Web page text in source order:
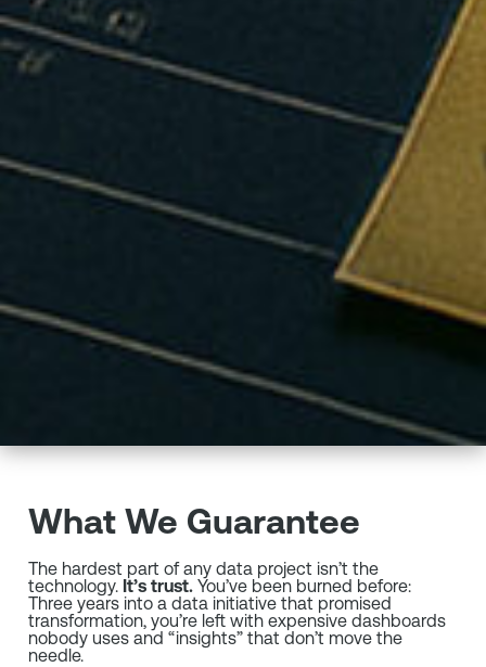
What We Guarantee
The hardest part of any data project isn’t the
technology. It’s trust. You’ve been burned before:
Three years into a data initiative that promised
transformation, you’re left with expensive dashboards
nobody uses and “insights” that don’t move the
needle.